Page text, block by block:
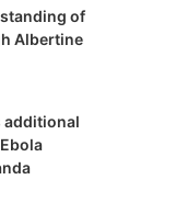
of
Albertine
additional